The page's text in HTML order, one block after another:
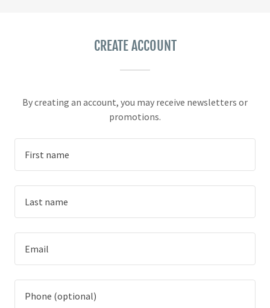
CREATE ACCOUNT
By creating an account, you may receive newsletters or
promotions.